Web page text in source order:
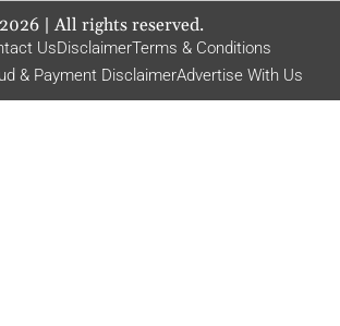
2026| All rights reserved.
UsDisclaimerTerms & Conditions
& Payment DisclaimerAdvertise With Us